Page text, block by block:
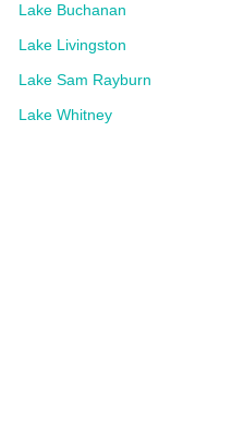
Lake Buchanan
Lake Livingston
Lake Sam Rayburn
Lake Whitney